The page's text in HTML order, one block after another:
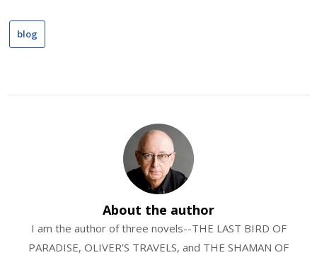
blog
About the author
I am the author of three novels--THE LAST BIRD OF
PARADISE, OLIVER'S TRAVELS, and THE SHAMAN OF